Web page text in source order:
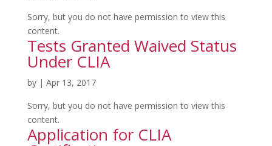
Sorry, but you do not have permission to view this
content.
Tests Granted Waived Status
Under CLIA
by | Apr 13, 2017
Sorry, but you do not have permission to view this
content.
Application for CLIA